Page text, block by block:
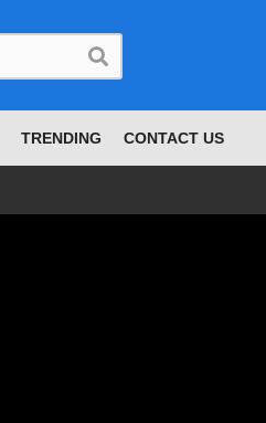
TRENDING CONTACT US